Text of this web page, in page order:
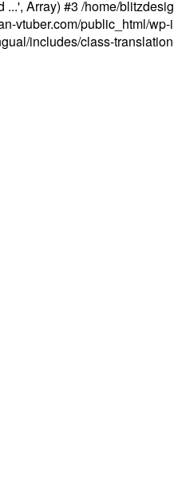
Array) #3 /home/
vtuber.com/public_html/
includes/class-